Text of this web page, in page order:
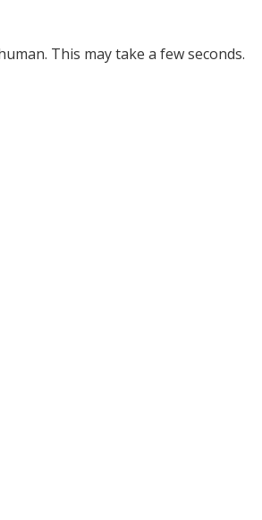
This may take a few seconds.